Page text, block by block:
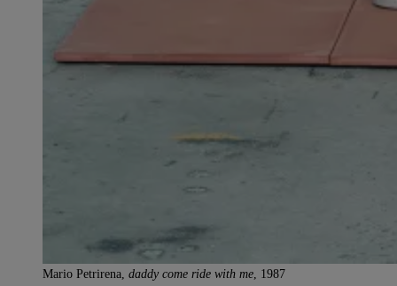
Mario Petrirena, daddy come ride with me, 1987